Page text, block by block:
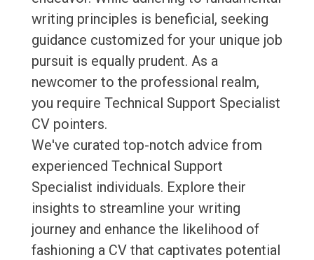
writing principles is beneficial, seeking
guidance customized for your unique job
pursuit is equally prudent. As a
newcomer to the professional realm,
you require Technical Support Specialist
CV pointers.
We've curated top-notch advice from
experienced Technical Support
Specialist individuals. Explore their
insights to streamline your writing
journey and enhance the likelihood of
fashioning a CV that captivates potential